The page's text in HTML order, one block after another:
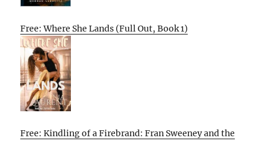
Free: Where She Lands (Full Out, Book 1)
Free: Kindling of a Firebrand: Fran Sweeney and the